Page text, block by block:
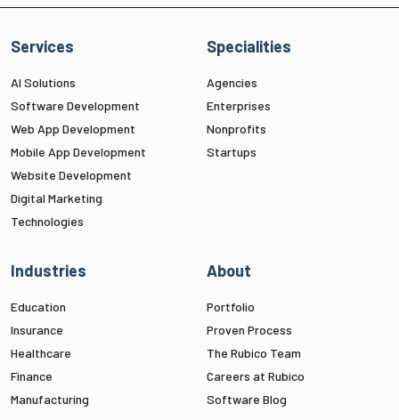
Services
AI Solutions
Software Development
Web App Development
Mobile App Development
Website Development
Digital Marketing
Technologies
Specialities
Agencies
Enterprises
Nonprofits
Startups
Industries
Education
Insurance
Healthcare
Finance
Manufacturing
About
Portfolio
Proven Process
The Rubico Team
Careers at Rubico
Software Blog